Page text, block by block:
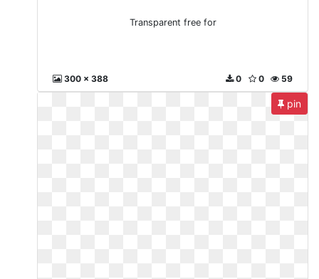
Transparent free for
300 x 388 59
0
0
pin